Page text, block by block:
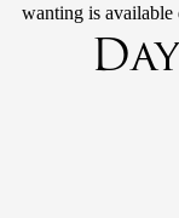
wanting is